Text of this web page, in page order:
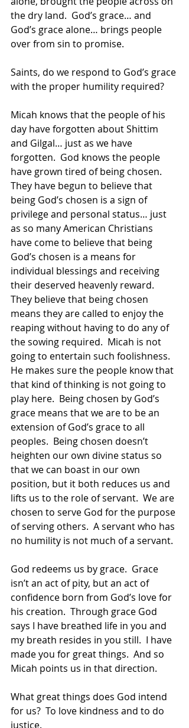
the dry land.  God’s grace… and
God’s grace alone… brings people
over from sin to promise.
Saints, do we respond to God’s grace
with the proper humility required?
Micah knows that the people of his
day have forgotten about Shittim
and Gilgal… just as we have
forgotten.  God knows the people
have grown tired of being chosen.
They have begun to believe that
being God’s chosen is a sign of
privilege and personal status… just
as so many American Christians
have come to believe that being
God’s chosen is a means for
individual blessings and receiving
their deserved heavenly reward.
They believe that being chosen
means they are called to enjoy the
reaping without having to do any of
the sowing required.  Micah is not
going to entertain such foolishness.
He makes sure the people know that
that kind of thinking is not going to
play here.  Being chosen by God’s
grace means that we are to be an
extension of God’s grace to all
peoples.  Being chosen doesn’t
heighten our own divine status so
that we can boast in our own
position, but it both reduces us and
lifts us to the role of servant.  We are
chosen to serve God for the purpose
of serving others.  A servant who has
no humility is not much of a servant.
God redeems us by grace.  Grace
isn’t an act of pity, but an act of
confidence born from God’s love for
his creation.  Through grace God
says I have breathed life in you and
my breath resides in you still.  I have
made you for great things.  And so
Micah points us in that direction.
What great things does God intend
for us?  To love kindness and to do
justice.